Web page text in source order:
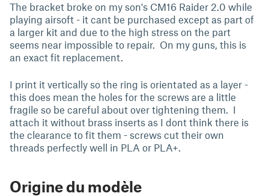
The bracket broke on my son's CM16 Raider 2.0 while
playing airsoft - it cant be purchased except as part of
a larger kit and due to the high stress on the part
seems near impossible to repair. On my guns, this is
an exact fit replacement.
I print it vertically so the ring is orientated as a layer -
this does mean the holes for the screws are a little
fragile so be careful about over tightening them. I
attach it without brass inserts as I dont think there is
the clearance to fit them - screws cut their own
threads perfectly well in PLA or PLA+.
Origine du modèle